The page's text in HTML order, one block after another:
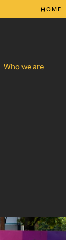
HOME
Who we are